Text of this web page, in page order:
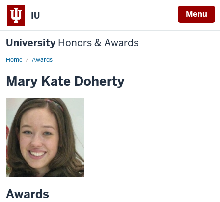
IU Menu
University Honors & Awards
Home Awards
Mary Kate Doherty
Awards